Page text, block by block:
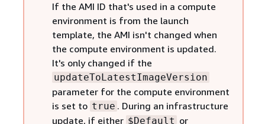
If the AMI ID that's used in a compute
environment is from the launch
template, the AMI isn't changed when
the compute environment is updated.
It's only changed if the
updateToLatestImageVersion
parameter for the compute environment
is set to true . During an infrastructure
update, if either $Default or